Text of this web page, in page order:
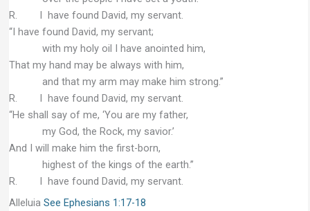
R. I have found David, my servant.
“I have found David, my servant;
with my holy oil I have anointed him,
That my hand may be always with him,
and that my arm may make him strong.”
R. I have found David, my servant.
“He shall say of me, ‘You are my father,
my God, the Rock, my savior.’
And I will make him the first-born,
highest of the kings of the earth.”
R. I have found David, my servant.
Alleluia See Ephesians 1:17-18